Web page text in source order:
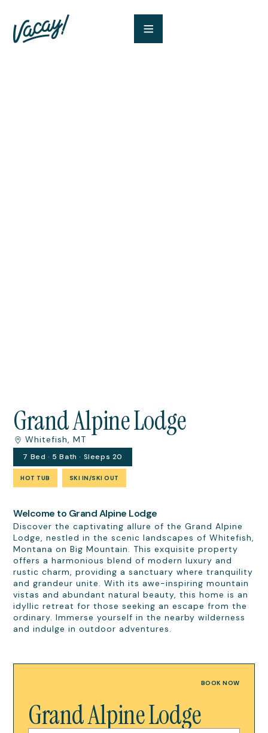
Grand Alpine Lodge
Whitefish, MT
7 Bed · 5 Bath · Sleeps 20
HOT TUB SKI IN/SKI OUT
Welcome to Grand Alpine Lodge
Discover the captivating allure of the Grand Alpine
Lodge, nestled in the scenic landscapes of Whitefish,
Montana on Big Mountain. This exquisite property
offers a harmonious blend of modern luxury and
rustic charm, providing a sanctuary where tranquility
and grandeur unite. With its awe-inspiring mountain
vistas and abundant natural beauty, this home is an
idyllic retreat for those seeking an escape from the
ordinary. Immerse yourself in the nearby wilderness
and indulge in outdoor adventures.
BOOK NOW
Grand Alpine Lodge